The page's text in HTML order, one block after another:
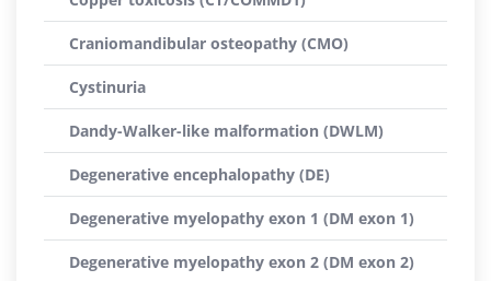
Craniomandibular osteopathy (CMO)
Cystinuria
Dandy-Walker-like malformation (DWLM)
Degenerative encephalopathy (DE)
Degenerative myelopathy exon 1 (DM exon 1)
Degenerative myelopathy exon 2 (DM exon 2)